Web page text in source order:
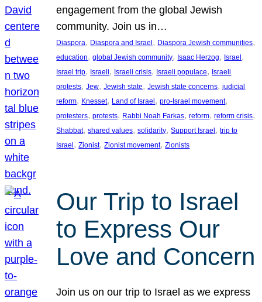
engagement from the global Jewish
community. Join us in…
Diaspora, Diaspora and Israel, Diaspora Jewish communities
education, global Jewish community, Isaac Herzog, Israel
Israel trip, Israeli, Israeli crisis, Israeli populace, Israeli
protests, Jew, Jewish state, Jewish state concerns, judicial
reform, Knesset, Land of Israel, pro-Israel movement
protesters, protests, Rabbi Noah Farkas, reform, reform crisis
Shabbat, shared values, solidarity, Support Israel, trip to
Israel, Zionist, Zionist movement, Zionists
Our Trip to Israel
to Express Our
Love and Concern
Join us on our trip to Israel as we express